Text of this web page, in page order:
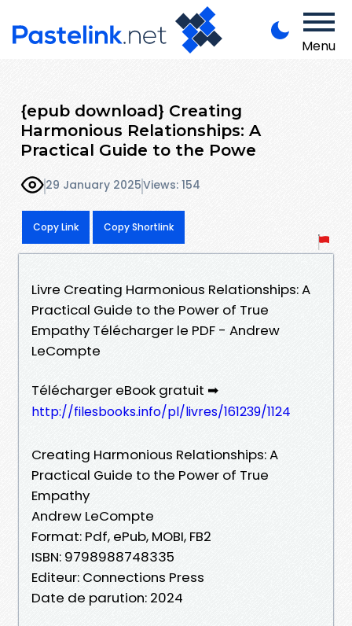
Menu
{epub download} Creating
Harmonious Relationships: A
Practical Guide to the Powe
29 January 2025Views: 154
Copy Link Copy Shortlink
Livre Creating Harmonious Relationships: A
Practical Guide to the Power of True
Empathy Télécharger le PDF - Andrew
LeCompte
Télécharger eBook gratuit ➡
http://filesbooks.info/pl/livres/161239/1124
Creating Harmonious Relationships: A
Practical Guide to the Power of True
Empathy
Andrew LeCompte
Format: Pdf, ePub, MOBI, FB2
ISBN: 9798988748335
Editeur: Connections Press
Date de parution: 2024